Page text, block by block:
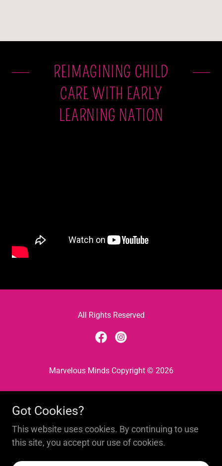
REIMAGINING CHILD
CARE WITH EARLY
LEARNING NATION
All Rights Reserved
Marvelous Minds Copyright © 2026
The 1100 Club
Roots & Wings Blog
Got Cookies?
This website uses cookies. By continuing to use
this site, you accept our use of cookies.